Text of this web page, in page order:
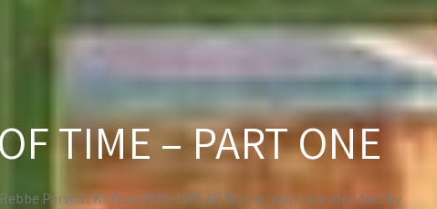
TIME – PART ONE
Parshat Ki-Teze 5565-1805 (1) first version Indented text by